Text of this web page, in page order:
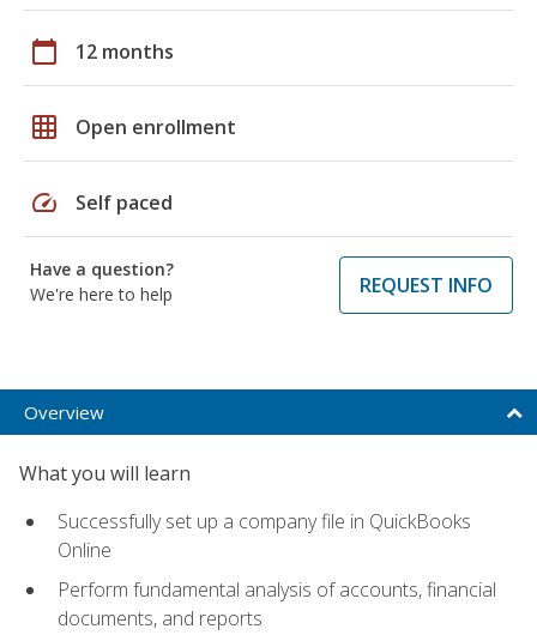
calendar_today 12 months
grid_on Open enrollment
speed Self paced
Have a question?
We're here to help
REQUEST INFO
Overview
What you will learn
Successfully set up a company file in QuickBooks
Online
Perform fundamental analysis of accounts, financial
documents, and reports